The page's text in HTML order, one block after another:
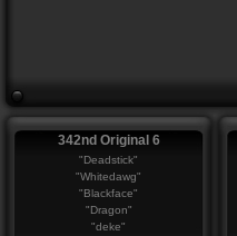
342nd Original 6
"Deadstick"
"Whitedawg"
"Blackface"
"Dragon"
"deke"